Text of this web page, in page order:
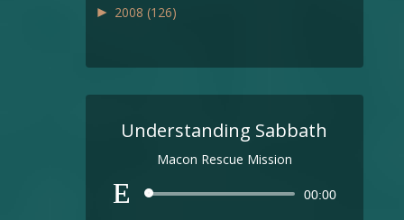
► 2008 (126)
Understanding Sabbath
Macon Rescue Mission
Audio
00:00